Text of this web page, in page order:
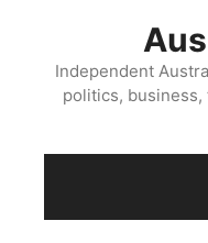
Independent
politics,